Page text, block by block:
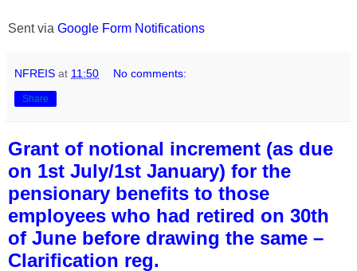
Sent via Google Form Notifications
NFREIS at 11:50 No comments:
Share
Grant of notional increment (as due
on 1st July/1st January) for the
pensionary benefits to those
employees who had retired on 30th
of June before drawing the same –
Clarification reg.